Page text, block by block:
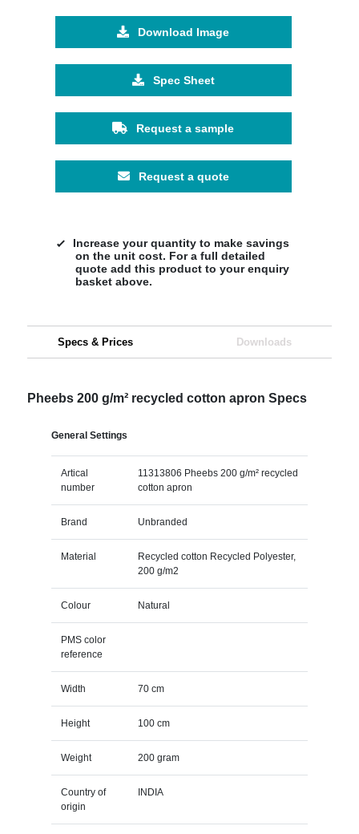
Download Image
Spec Sheet
Request a sample
Request a quote
Increase your quantity to make savings
on the unit cost. For a full detailed
quote add this product to your enquiry
basket above.
Specs & Prices Downloads
Pheebs 200 g/m² recycled cotton apron Specs
General Settings
Artical
number
11313806 Pheebs 200 g/m² recycled
cotton apron
Brand Unbranded
Material
Recycled cotton Recycled Polyester,
200 g/m2
Colour Natural
PMS color
reference
Width 70 cm
Height 100 cm
Weight 200 gram
Country of
origin
INDIA